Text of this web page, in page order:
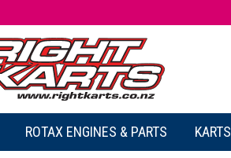
ROTAX ENGINES & PARTS KARTS